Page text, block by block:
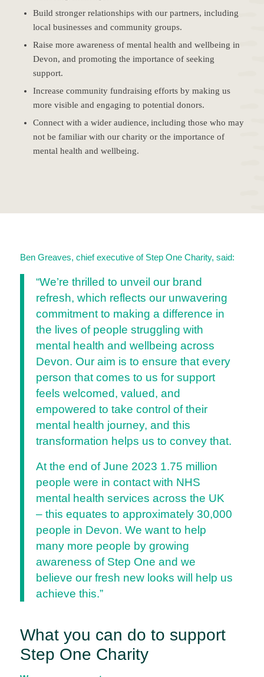
Build stronger relationships with our partners, including
local businesses and community groups.
Raise more awareness of mental health and wellbeing in
Devon, and promoting the importance of seeking
support.
Increase community fundraising efforts by making us
more visible and engaging to potential donors.
Connect with a wider audience, including those who may
not be familiar with our charity or the importance of
mental health and wellbeing.
Ben Greaves, chief executive of Step One Charity, said:
“We’re thrilled to unveil our brand
refresh, which reflects our unwavering
commitment to making a difference in
the lives of people struggling with
mental health and wellbeing across
Devon. Our aim is to ensure that every
person that comes to us for support
feels welcomed, valued, and
empowered to take control of their
mental health journey, and this
transformation helps us to convey that.
At the end of June 2023 1.75 million
people were in contact with NHS
mental health services across the UK
– this equates to approximately 30,000
people in Devon. We want to help
many more people by growing
awareness of Step One and we
believe our fresh new looks will help us
achieve this.”
What you can do to support
Step One Charity